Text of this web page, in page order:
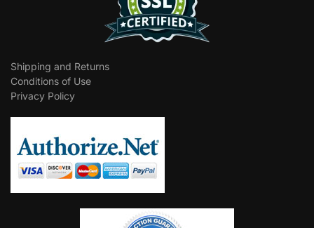
Shipping and Returns
Conditions of Use
Privacy Policy